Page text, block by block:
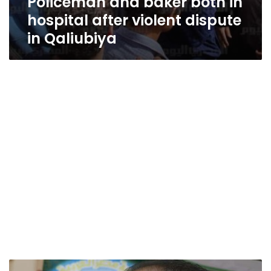
hospital after violent dispute
in Qaliubiya
Junior